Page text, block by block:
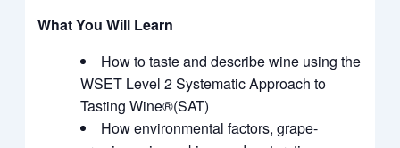
What You Will Learn
How to taste and describe wine using the
WSET Level 2 Systematic Approach to
Tasting Wine®(SAT)
How environmental factors, grape-